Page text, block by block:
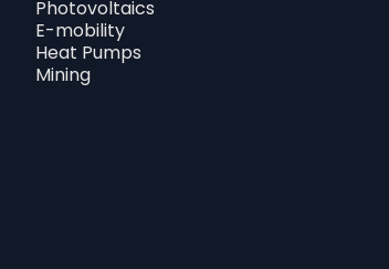
Photovoltaics
E-mobility
Heat Pumps
Mining